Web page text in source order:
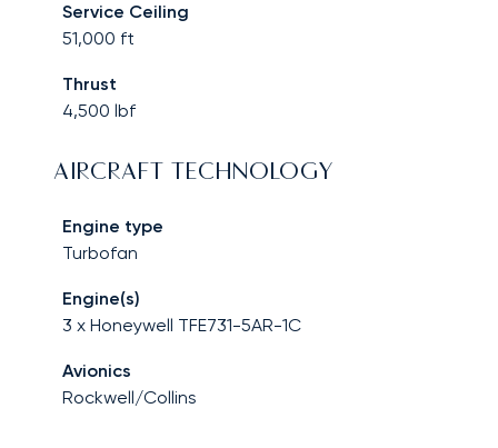
Service Ceiling
51,000 ft
Thrust
4,500 lbf
AIRCRAFT TECHNOLOGY
Engine type
Turbofan
Engine(s)
3 x Honeywell TFE731-5AR-1C
Avionics
Rockwell/Collins